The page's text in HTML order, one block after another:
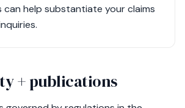
can help substantiate your claims
+ publications